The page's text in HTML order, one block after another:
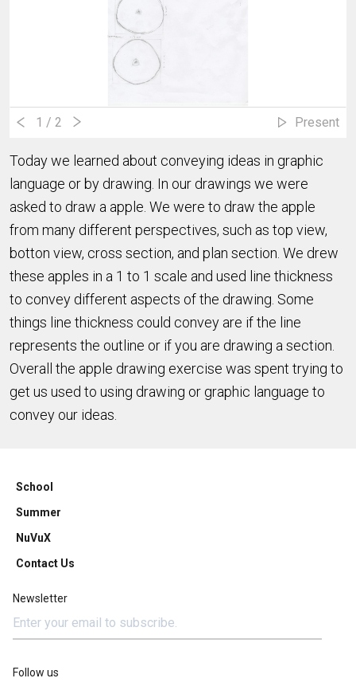
1 / 2 Present
Today we learned about conveying ideas in graphic
language or by drawing. In our drawings we were
asked to draw a apple. We were to draw the apple
from many different perspectives, such as top view,
botton view, cross section, and plan section. We drew
these apples in a 1 to 1 scale and used line thickness
to convey different aspects of the drawing. Some
things line thickness could convey are if the line
represents the outline or if you are drawing a section.
Overall the apple drawing exercise was spent trying to
get us used to using drawing or graphic language to
convey our ideas.
School
Summer
NuVuX
Contact Us
Newsletter
Follow us